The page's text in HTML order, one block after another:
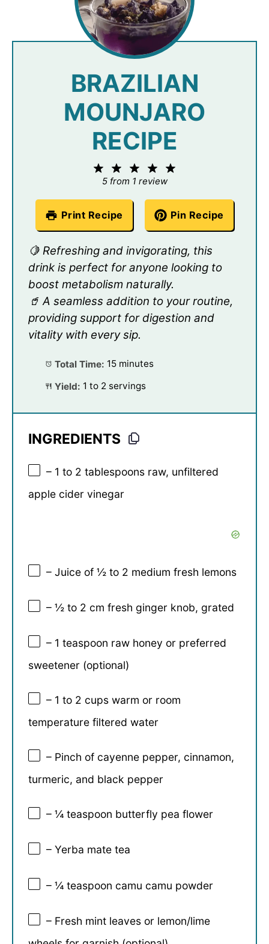
BRAZILIAN
MOUNJARO
RECIPE
4
Stars
3
Stars
2
Stars
Star
5from 1 review
Print Recipe Pin Recipe
🍋 Refreshing and invigorating, this
drink is perfect for anyone looking to
boost metabolism naturally.
🥤 A seamless addition to your routine,
providing support for digestion and
vitality with every sip.
Total Time: 15 minutes
Yield: 1 to 2 servings
INGREDIENTS
– 1 to 2 tablespoons raw, unfiltered
apple cider vinegar
– Juice of ½ to 2 medium fresh lemons
– ½ to 2 cm fresh ginger knob, grated
– 1 teaspoon raw honey or preferred
sweetener (optional)
– 1 to 2 cups warm or room
temperature filtered water
– Pinch of cayenne pepper, cinnamon,
turmeric, and black pepper
– ¼ teaspoon butterfly pea flower
– Yerba mate tea
– ¼ teaspoon camu camu powder
– Fresh mint leaves or lemon/lime